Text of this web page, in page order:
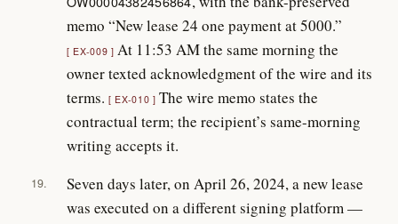
memo “New lease 24 one payment at 5000.”
EX-009
At 11:53 AM the same morning the
owner texted acknowledgment of the wire and its
terms. EX-010
The wire memo states the
contractual term; the recipient’s same-morning
writing accepts it.
19.
Seven days later, on April 26, 2024, a new lease
was executed on a different signing platform —